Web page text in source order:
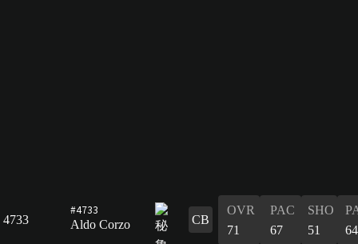
4733
#4733
Aldo Corzo
CB
OVR
71
PAC
67
SHO
51
64